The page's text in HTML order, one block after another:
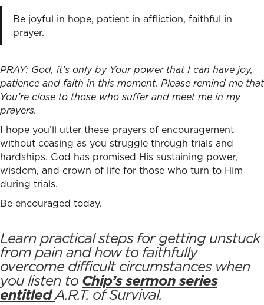
Be joyful in hope, patient in affliction, faithful in
prayer.
PRAY: God, it’s only by Your power that I can have joy,
patience and faith in this moment. Please remind me that
You’re close to those who suffer and meet me in my
prayers.
I hope you’ll utter these prayers of encouragement
without ceasing as you struggle through trials and
hardships. God has promised His sustaining power,
wisdom, and crown of life for those who turn to Him
during trials.
Be encouraged today.
Learn practical steps for getting unstuck
from pain and how to faithfully
overcome difficult circumstances when
you listen to Chip’s sermon series
entitledA.R.T. of Survival.